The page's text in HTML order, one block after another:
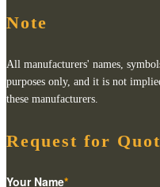
Note
All manufacturers' names,
purposes only, and it is not
these manufacturers.
Request for
Your Name*